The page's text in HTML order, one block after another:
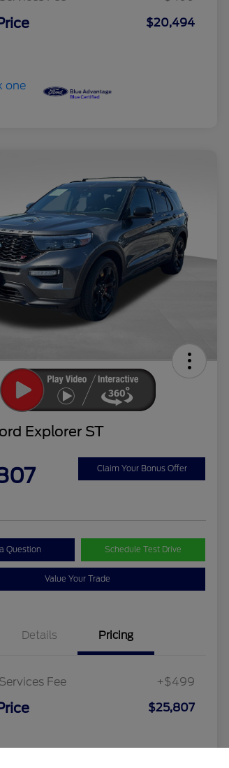
$20,494
Explorer ST
Claim Your Bonus Offer
Question Schedule Test Drive
Value Your Trade
Details Pricing
Fee +$499
$25,807